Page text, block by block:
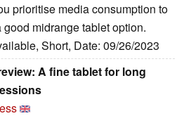
prioritise media consumption to
midrange tablet option.
Short, Date: 09/26/2023
A fine tablet for long